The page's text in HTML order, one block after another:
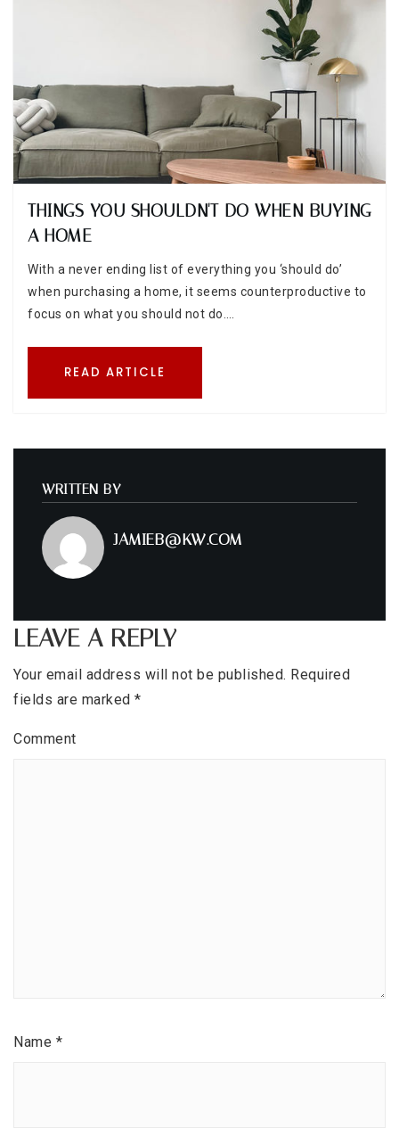
THINGS YOU SHOULDN'T DO WHEN BUYING
A HOME
With a never ending list of everything you ‘should do’
when purchasing a home, it seems counterproductive to
focus on what you should not do.…
READ ARTICLE
WRITTEN BY
JAMIEB@KW.COM
LEAVE A REPLY
Your email address will not be published. Required
fields are marked *
Comment
Name *